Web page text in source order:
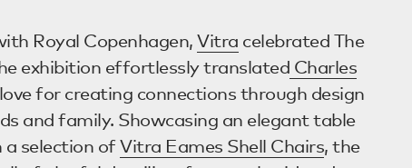
Royal Copenhagen, Vitra celebrated The
exhibition effortlessly translated Charles
for creating connections through design
and family. Showcasing an elegant table
selection ofVitra Eames Shell Chairs, the